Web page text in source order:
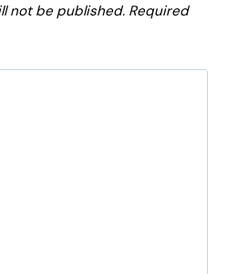
not be published. Required